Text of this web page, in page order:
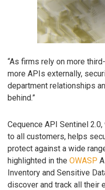
“As firms rely on more
more APIs externally,
department relationships
behind.”
Cequence API Sentinel
to all customers, helps
protect against a wide
highlighted in the OWASP
Inventory and Sensitive
discover and track all their